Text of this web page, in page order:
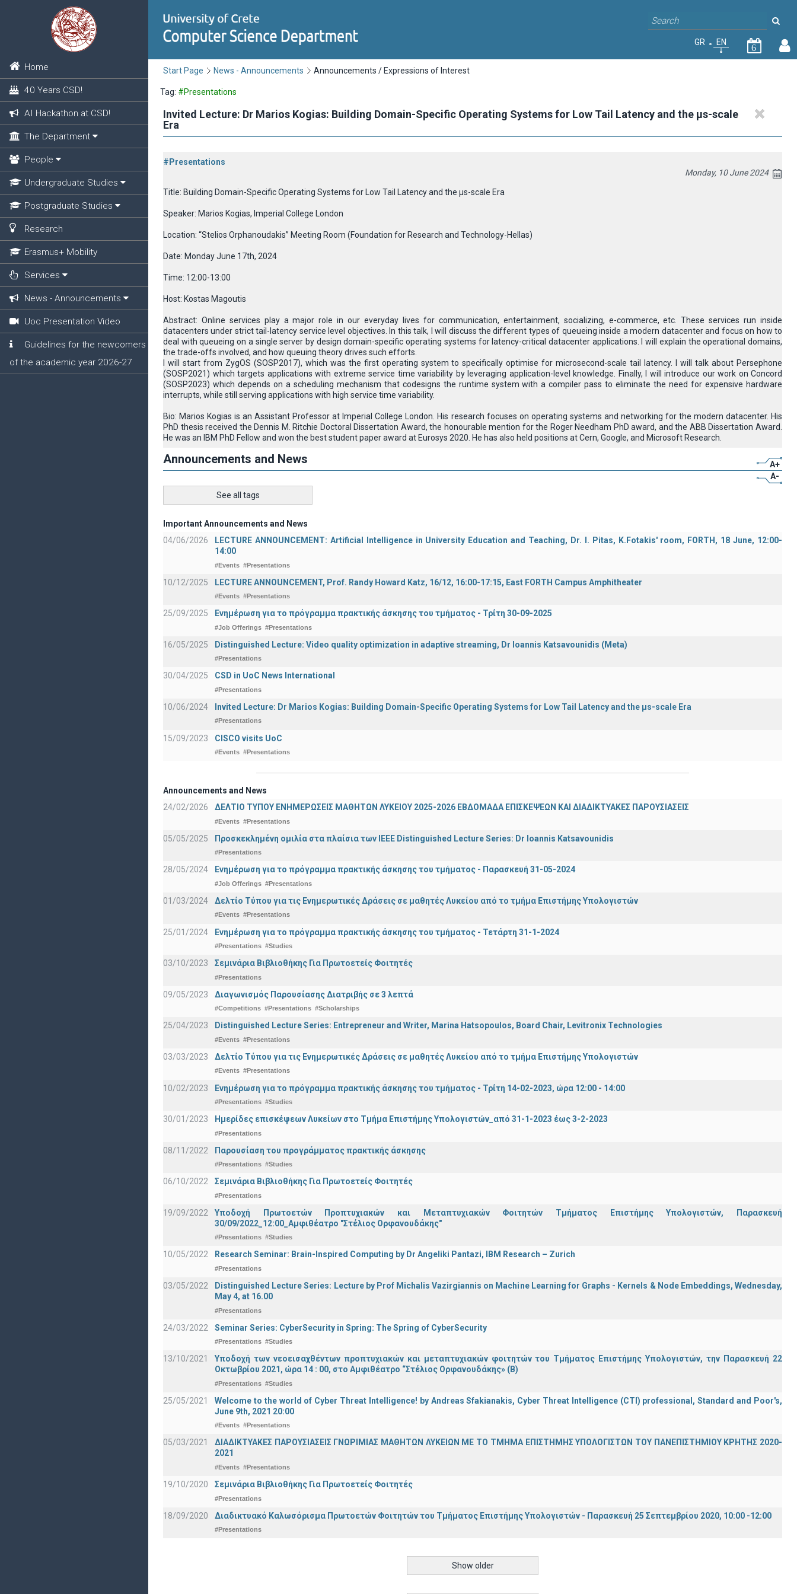
Home
40 Years CSD!
AI Hackathon at CSD!
The Department
People
Undergraduate Studies
Postgraduate Studies
Research
Erasmus+ Mobility
Services
News - Announcements
Uoc Presentation Video
Guidelines for the newcomers
of the academic year 2026-27
GR EN
6
Start Page News - Announcements Announcements / Expressions of Interest
Tag: #Presentations
Invited Lecture: Dr Marios Kogias: Building Domain-Specific Operating Systems for Low Tail Latency and the μs-scale
Era
#Presentations
Monday, 10 June 2024
Title: Building Domain-Specific Operating Systems for Low Tail Latency and the μs-scale Era
Speaker: Marios Kogias, Imperial College London
Location: “Stelios Orphanoudakis” Meeting Room (Foundation for Research and Technology-Hellas)
Date: Monday June 17th, 2024
Time: 12:00-13:00
Host: Kostas Magoutis
Abstract: Online services play a major role in our everyday lives for communication, entertainment, socializing, e-commerce, etc. These services run inside
datacenters under strict tail-latency service level objectives. In this talk, I will discuss the different types of queueing inside a modern datacenter and focus on how to
deal with queueing on a single server by design domain-specific operating systems for latency-critical datacenter applications. I will explain the operational domains,
the trade-offs involved, and how queuing theory drives such efforts.
I will start from ZygOS (SOSP2017), which was the first operating system to specifically optimise for microsecond-scale tail latency. I will talk about Persephone
(SOSP2021) which targets applications with extreme service time variability by leveraging application-level knowledge. Finally, I will introduce our work on Concord
(SOSP2023) which depends on a scheduling mechanism that codesigns the runtime system with a compiler pass to eliminate the need for expensive hardware
interrupts, while still serving applications with high service time variability.
Bio: Marios Kogias is an Assistant Professor at Imperial College London. His research focuses on operating systems and networking for the modern datacenter. His
PhD thesis received the Dennis M. Ritchie Doctoral Dissertation Award, the honourable mention for the Roger Needham PhD award, and the ABB Dissertation Award.
He was an IBM PhD Fellow and won the best student paper award at Eurosys 2020. He has also held positions at Cern, Google, and Microsoft Research.
Announcements and News
A+
A-
See all tags
Important Announcements and News
04/06/2026
LECTURE ANNOUNCEMENT: Artificial Intelligence in University Education and Teaching, Dr. I. Pitas, K.Fotakis' room, FORTH, 18 June, 12:00-
14:00
#Events #Presentations
10/12/2025 LECTURE ANNOUNCEMENT, Prof. Randy Howard Katz, 16/12, 16:00-17:15, East FORTH Campus Amphitheater
#Events #Presentations
25/09/2025 Ενημέρωση για το πρόγραμμα πρακτικής άσκησης του τμήματος - Τρίτη 30-09-2025
#Job Offerings #Presentations
16/05/2025 Distinguished Lecture: Video quality optimization in adaptive streaming, Dr Ioannis Katsavounidis (Meta)
#Presentations
30/04/2025 CSD in UoC News International
#Presentations
10/06/2024 Invited Lecture: Dr Marios Kogias: Building Domain-Specific Operating Systems for Low Tail Latency and the μs-scale Era
#Presentations
15/09/2023 CISCO visits UoC
#Events #Presentations
Announcements and News
24/02/2026
ΔΕΛΤΙΟ ΤΥΠΟΥ ΕΝΗΜΕΡΩΣΕΙΣ ΜΑΘΗΤΩΝ ΛΥΚΕΙΟΥ 2025-2026 ΕΒΔΟΜΑΔΑ ΕΠΙΣΚΕΨΕΩΝ ΚΑΙ ΔΙΑΔΙΚΤΥΑΚΕΣ ΠΑΡΟΥΣΙΑΣΕΙΣ
#Events #Presentations
05/05/2025 Προσκεκλημένη ομιλία στα πλαίσια των IEEE Distinguished Lecture Series: Dr Ioannis Katsavounidis
#Presentations
28/05/2024 Ενημέρωση για το πρόγραμμα πρακτικής άσκησης του τμήματος - Παρασκευή 31-05-2024
#Job Offerings #Presentations
01/03/2024 Δελτίο Τύπου για τις Ενημερωτικές Δράσεις σε μαθητές Λυκείου από το τμήμα Επιστήμης Υπολογιστών
#Events #Presentations
25/01/2024 Ενημέρωση για το πρόγραμμα πρακτικής άσκησης του τμήματος - Τετάρτη 31-1-2024
#Presentations #Studies
03/10/2023 Σεμινάρια Βιβλιοθήκης Για Πρωτοετείς Φοιτητές
#Presentations
09/05/2023 Διαγωνισμός Παρουσίασης Διατριβής σε 3 λεπτά
#Competitions #Presentations #Scholarships
25/04/2023 Distinguished Lecture Series: Entrepreneur and Writer, Marina Hatsopoulos, Board Chair, Levitronix Technologies
#Events #Presentations
03/03/2023 Δελτίο Τύπου για τις Ενημερωτικές Δράσεις σε μαθητές Λυκείου από το τμήμα Επιστήμης Υπολογιστών
#Events #Presentations
10/02/2023 Ενημέρωση για το πρόγραμμα πρακτικής άσκησης του τμήματος - Τρίτη 14-02-2023, ώρα 12:00 - 14:00
#Presentations #Studies
30/01/2023 Ημερίδες επισκέψεων Λυκείων στο Τμήμα Επιστήμης Υπολογιστών_από 31-1-2023 έως 3-2-2023
#Presentations
08/11/2022 Παρουσίαση του προγράμματος πρακτικής άσκησης
#Presentations #Studies
06/10/2022 Σεμινάρια Βιβλιοθήκης Για Πρωτοετείς Φοιτητές
#Presentations
19/09/2022
Υποδοχή Πρωτοετών Προπτυχιακών και Μεταπτυχιακών Φοιτητών Τμήματος Επιστήμης Υπολογιστών, Παρασκευή
30/09/2022_12:00_Αμφιθέατρο "Στέλιος Ορφανουδάκης"
#Presentations #Studies
10/05/2022 Research Seminar: Brain-Inspired Computing by Dr Angeliki Pantazi, IBM Research – Zurich
#Presentations
03/05/2022
Distinguished Lecture Series: Lecture by Prof Michalis Vazirgiannis on Machine Learning for Graphs - Kernels & Νode Εmbeddings, Wednesday,
May 4, at 16.00
#Presentations
24/03/2022 Seminar Series: CyberSecurity in Spring: The Spring of CyberSecurity
#Presentations #Studies
13/10/2021
Υποδοχή των νεοεισαχθέντων προπτυχιακών και μεταπτυχιακών φοιτητών του Τμήματος Επιστήμης Υπολογιστών, την Παρασκευή 22
Οκτωβρίου 2021, ώρα 14 : 00, στο Αμφιθέατρο “Στέλιος Ορφανουδάκης» (Β)
#Presentations #Studies
25/05/2021
Welcome to the world of Cyber Threat Intelligence! by Andreas Sfakianakis, Cyber Threat Intelligence (CTI) professional, Standard and Poor's,
June 9th, 2021 20:00
#Events #Presentations
05/03/2021
ΔΙΑΔΙΚΤΥΑΚΕΣ ΠΑΡΟΥΣΙΑΣΕΙΣ ΓΝΩΡΙΜΙΑΣ ΜΑΘΗΤΩΝ ΛΥΚΕΙΩΝ ΜΕ ΤΟ ΤΜΗΜΑ ΕΠΙΣΤΗΜΗΣ ΥΠΟΛΟΓΙΣΤΩΝ ΤΟΥ ΠΑΝΕΠΙΣΤΗΜΙΟΥ ΚΡΗΤΗΣ 2020-
2021
#Events #Presentations
19/10/2020 Σεμινάρια Βιβλιοθήκης Για Πρωτοετείς Φοιτητές
#Presentations
18/09/2020 Διαδικτυακό Καλωσόρισμα Πρωτοετών Φοιτητών του Τμήματος Επιστήμης Υπολογιστών - Παρασκευή 25 Σεπτεμβρίου 2020, 10:00 -12:00
#Presentations
Show older